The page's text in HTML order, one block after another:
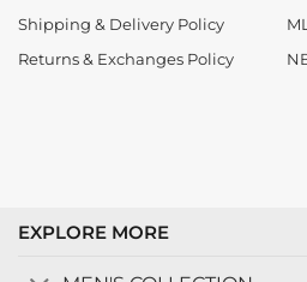
Shipping & Delivery Policy
Returns & Exchanges Policy
EXPLORE MORE